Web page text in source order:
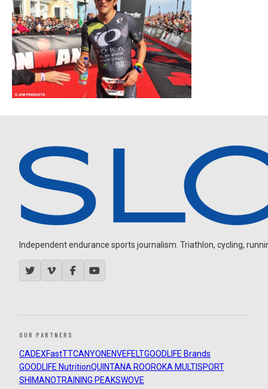
Independent endurance sports journalism. Triathlon, cycling,
OUR PARTNERS
CADEXFastTTCANYON ENVEFELTGOODLIFE Brands
GOODLIFE NutritionQUINTANA ROOROKA MULTISPORT
SHIMANOTRAINING PEAKSWOVE